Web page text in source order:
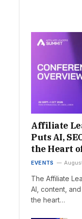
Affiliate
Puts AI,
the Heart
EVENTS
The Affiliate
AI, content,
the heart…